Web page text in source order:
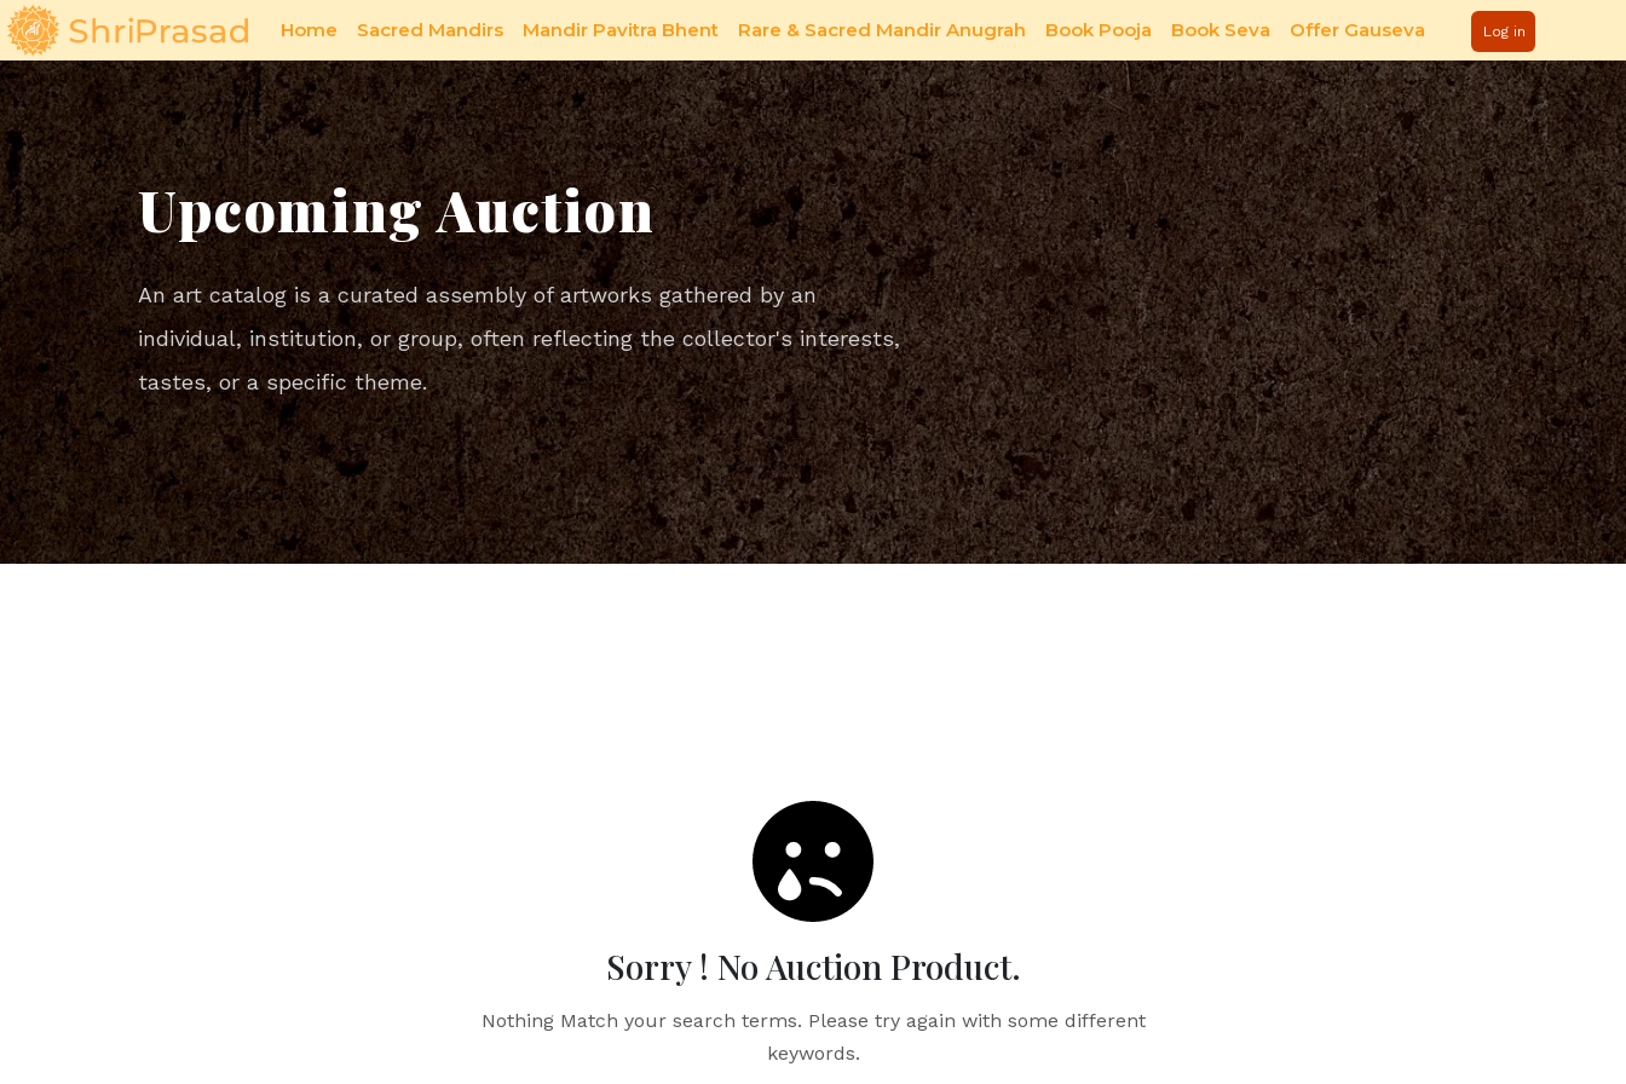
Home Sacred Mandirs Mandir Pavitra Bhent Rare & Sacred Mandir Anugrah Book Pooja Book Seva Offer Gauseva Log in
Upcoming Auction
Upcoming Auction
An art catalog is a curated assembly of artworks gathered by an
individual, institution, or group, often reflecting the collector's interests,
tastes, or a specific theme.
Sorry ! No Auction Product.
Nothing Match your search terms. Please try again with some different
keywords.